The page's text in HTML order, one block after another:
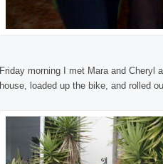
Friday morning I met Mara and Cheryl
house, loaded up the bike, and rolled